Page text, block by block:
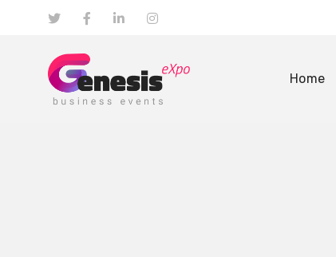
Home